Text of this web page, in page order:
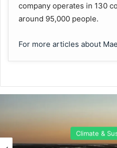
company operates in 130
around 95,000 people.
For more articles about
Climate &